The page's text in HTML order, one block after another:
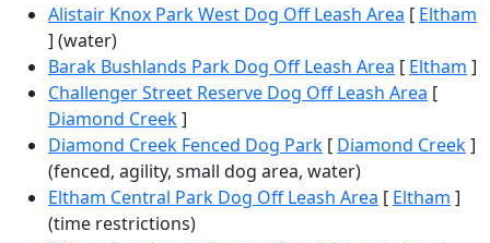
Alistair Knox Park West Dog Off Leash Area [ Eltham
] (water)
Barak Bushlands Park Dog Off Leash Area [ Eltham ]
Challenger Street Reserve Dog Off Leash Area [
Diamond Creek]
Diamond Creek Fenced Dog Park [ Diamond Creek]
(fenced, agility, small dog area, water)
Eltham Central Park Dog Off Leash Area [ Eltham ]
(time restrictions)